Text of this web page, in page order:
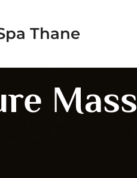
Thane